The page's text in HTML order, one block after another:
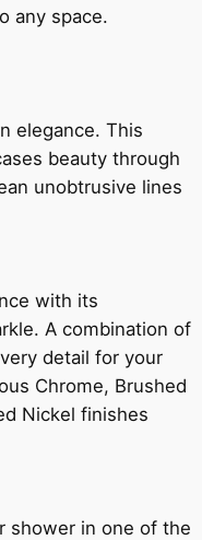
any space.
elegance. This
beauty through
unobtrusive lines
with its
A combination of
detail for your
Chrome, Brushed
Nickel finishes
shower in one of the